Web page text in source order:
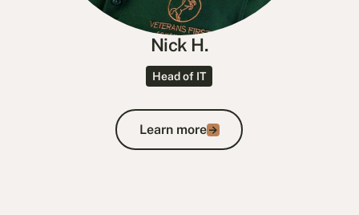
Nick H.
Head of IT
Learn more
Learn more